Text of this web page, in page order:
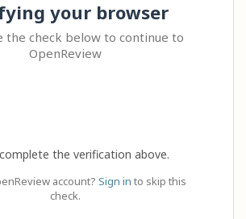
your browser
the check below to continue to
OpenReview
the verification above.
account? Sign in to skip this
check.